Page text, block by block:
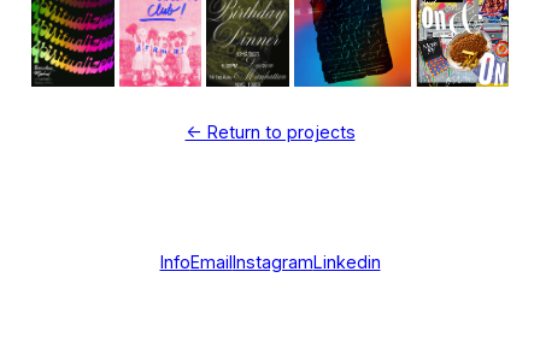
<- Return to projects
InfoEmailInstagramLinkedin